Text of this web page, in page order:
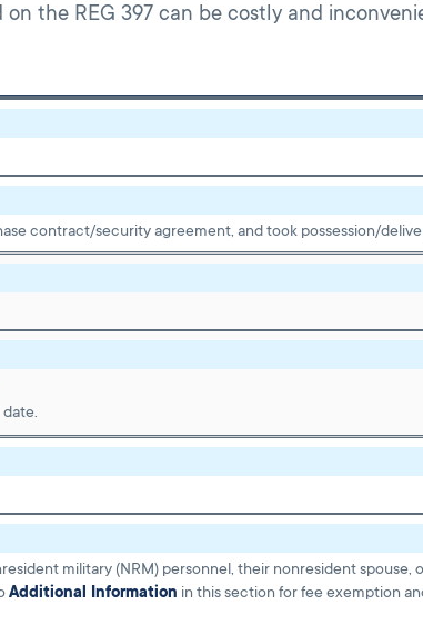
the REG 397 can be costly and
contract/security agreement, and took possession/
military (NRM) personnel, their nonresident spouse,
Additional Information in this section for fee exemption